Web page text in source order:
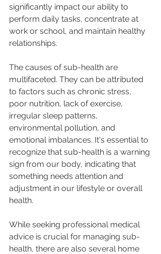
significantly impact our ability to
perform daily tasks, concentrate at
work or school, and maintain healthy
relationships.
The causes of sub-health are
multifaceted. They can be attributed
to factors such as chronic stress,
poor nutrition, lack of exercise,
irregular sleep patterns,
environmental pollution, and
emotional imbalances. It's essential to
recognize that sub-health is a warning
sign from our body, indicating that
something needs attention and
adjustment in our lifestyle or overall
health.
While seeking professional medical
advice is crucial for managing sub-
health, there are also several home